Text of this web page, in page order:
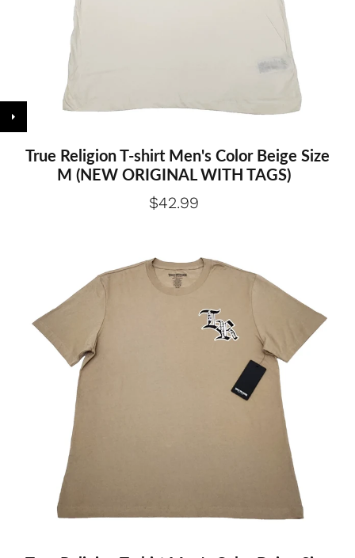
True Religion T-shirt Men's Color Beige Size
M (NEW ORIGINAL WITH TAGS)
$42.99